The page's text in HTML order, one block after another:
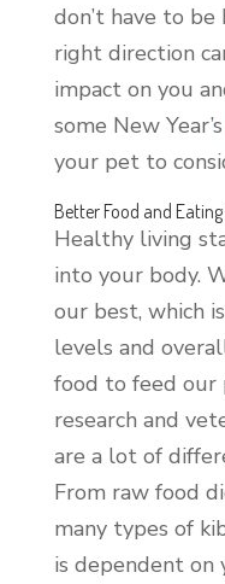
don’t have to
right direction
impact on you
some New Year’s
your pet to
Better Food and
Healthy living
into your body.
our best, which
levels and
food to feed our
research and
are a lot of
From raw food
many types of
is dependent on